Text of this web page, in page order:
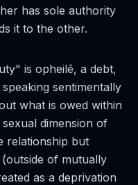
has sole authority
it to the other.
is opheilē, a debt,
sentimentally
what is owed within
dimension of
relationship but
of mutually
as a deprivation